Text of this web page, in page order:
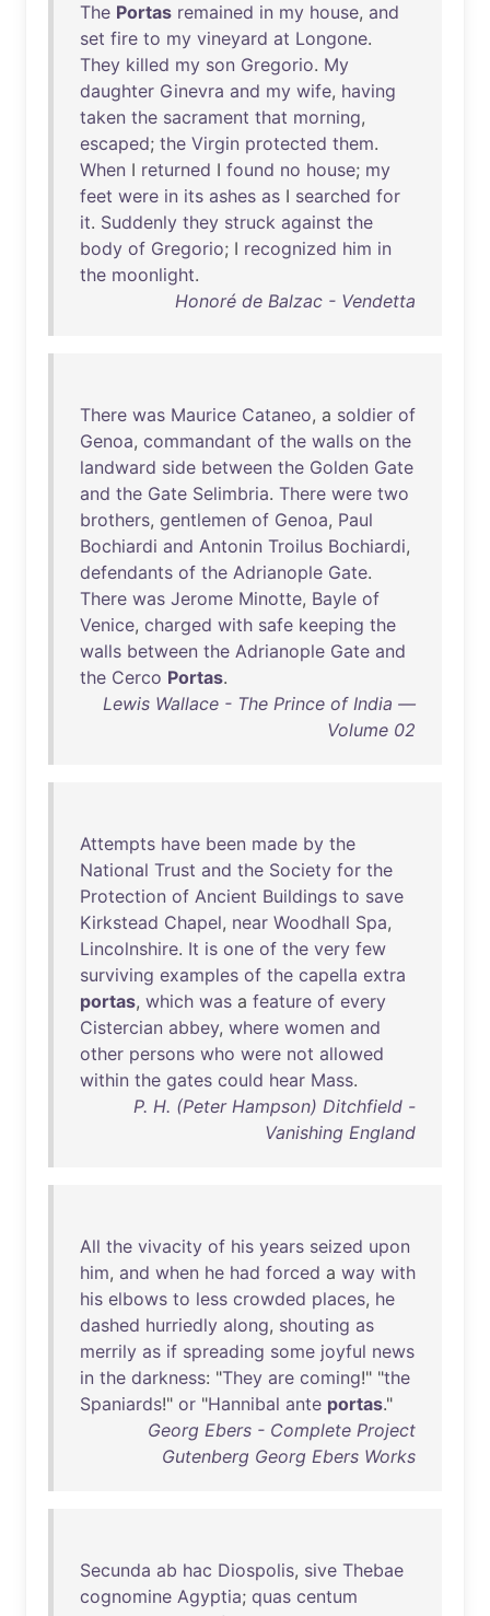
The Portas remained in my house, and
set fire to my vineyard at Longone.
They killed my son Gregorio. My
daughter Ginevra and my wife, having
taken the sacrament that morning,
escaped; the Virgin protected them.
When I returned I found no house; my
feet were in its ashes as I searched for
it. Suddenly they struck against the
body of Gregorio; I recognized him in
the moonlight.
Honoré de Balzac - Vendetta
There was Maurice Cataneo, a soldier of
Genoa, commandant of the walls on the
landward side between the Golden Gate
and the Gate Selimbria. There were two
brothers, gentlemen of Genoa, Paul
Bochiardi and Antonin Troilus Bochiardi,
defendants of the Adrianople Gate.
There was Jerome Minotte, Bayle of
Venice, charged with safe keeping the
walls between the Adrianople Gate and
the Cerco Portas.
Lewis Wallace - The Prince of India —
Volume 02
Attempts have been made by the
National Trust and the Society for the
Protection of Ancient Buildings to save
Kirkstead Chapel, near Woodhall Spa,
Lincolnshire. It is one of the very few
surviving examples of the capella extra
portas, which was a feature of every
Cistercian abbey, where women and
other persons who were not allowed
within the gates could hear Mass.
P. H. (Peter Hampson) Ditchfield -
Vanishing England
All the vivacity of his years seized upon
him, and when he had forced a way with
his elbows to less crowded places, he
dashed hurriedly along, shouting as
merrily as if spreading some joyful news
in the darkness: "They are coming!" "the
Spaniards!" or "Hannibal ante portas."
Georg Ebers - Complete Project
Gutenberg Georg Ebers Works
Secunda ab hac Diospolis, sive Thebae
cognomine Agyptia; quas centum